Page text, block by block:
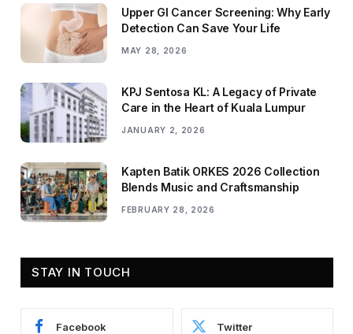
Upper GI Cancer Screening: Why Early
Detection Can Save Your Life
MAY 28, 2026
KPJ Sentosa KL: A Legacy of Private
Care in the Heart of Kuala Lumpur
JANUARY 2, 2026
Kapten Batik ORKES 2026 Collection
Blends Music and Craftsmanship
FEBRUARY 28, 2026
STAY IN TOUCH
Facebook Twitter